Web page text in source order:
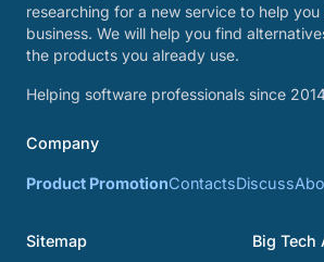
researching for a new service to help
business. We will help you find
the products you already use.
Helping software professionals since
Company
Product PromotionContactsDiscuss
Sitemap Big Tech